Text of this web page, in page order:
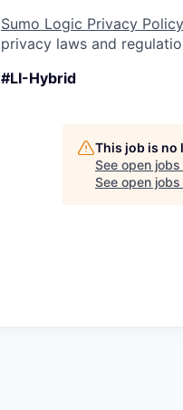
Sumo Logic Privacy Policy
privacy laws and
#LI-Hybrid
This job is no
See open
See open